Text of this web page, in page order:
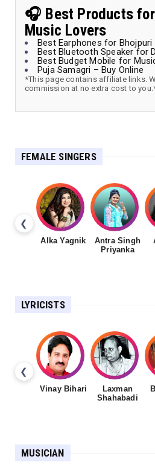
🎧 Best Products
Music Lovers
Best Earphones for Bhojpuri
Best Bluetooth Speaker for
Best Budget Mobile for
Puja Samagri – Buy Online
*This page contains affiliate links.
commission at no extra cost to
FEMALE SINGERS
❮
Alka Yagnik
Antra Singh
Priyanka
LYRICISTS
❮
Vinay Bihari
Laxman
Shahabadi
MUSICIAN